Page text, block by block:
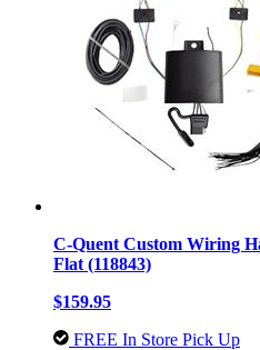
C-Quent Custom Wiring
Flat (118843)
$159.95
FREE In Store Pick Up